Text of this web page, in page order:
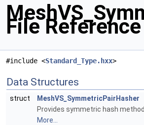
File Reference
#include <Standard_Type.hxx>
Data Structures
struct
MeshVS_SymmetricPairHasher
Provides symmetric hash
More...